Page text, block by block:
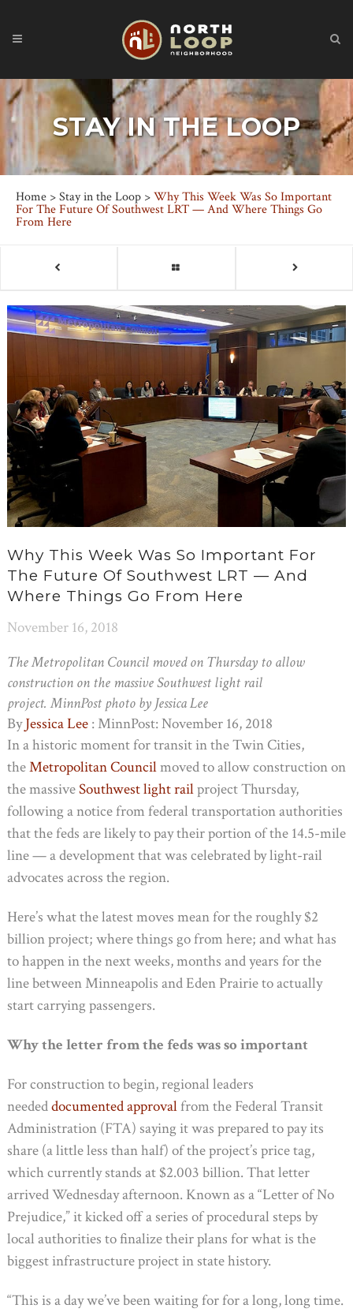
STAY IN THE LOOP
Home >Stay in the Loop >Why This Week Was So Important
For The Future Of Southwest LRT — And Where Things Go
From Here
Why This Week Was So Important For
The Future Of Southwest LRT — And
Where Things Go From Here
November 16, 2018
The Metropolitan Council moved on Thursday to allow
construction on the massive Southwest light rail
project. MinnPost photo by Jessica Lee
ByJessica Lee: MinnPost: November 16, 2018
In a historic moment for transit in the Twin Cities,
theMetropolitan Councilmoved to allow construction on
the massiveSouthwest light railproject Thursday,
following a notice from federal transportation authorities
that the feds are likely to pay their portion of the 14.5-mile
line — a development that was celebrated by light-rail
advocates across the region.
Here’s what the latest moves mean for the roughly $2
billion project; where things go from here; and what has
to happen in the next weeks, months and years for the
line between Minneapolis and Eden Prairie to actually
start carrying passengers.
Why the letter from the feds was so important
For construction to begin, regional leaders
neededdocumented approvalfrom the Federal Transit
Administration (FTA) saying it was prepared to pay its
share (a little less than half) of the project’s price tag,
which currently stands at $2.003 billion. That letter
arrived Wednesday afternoon. Known as a “Letter of No
Prejudice,” it kicked off a series of procedural steps by
local authorities to finalize their plans for what is the
biggest infrastructure project in state history.
“This is a day we’ve been waiting for for a long, long time.